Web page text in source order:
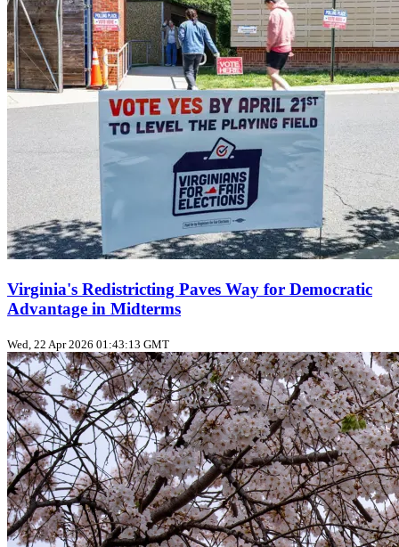
Virginia's Redistricting Paves Way for Democratic
Advantage in Midterms
Wed, 22 Apr 2026 01:43:13 GMT